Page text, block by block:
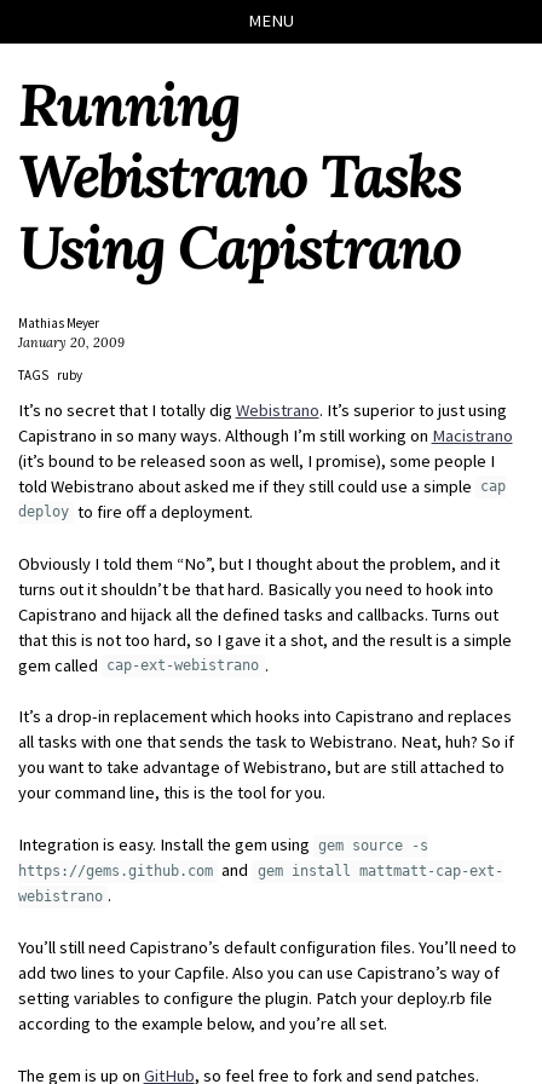
links
to
navigation
to
to
MENU
Running
Webistrano Tasks
Using Capistrano
Mathias Meyer
January 20, 2009
TAGS
ruby
It’s no secret that I totally dig Webistrano. It’s superior to just using
Capistrano in so many ways. Although I’m still working on Macistrano
(it’s bound to be released soon as well, I promise), some people I
told Webistrano about asked me if they still could use a simple
cap
deploy to fire off a deployment.
Obviously I told them “No”, but I thought about the problem, and it
turns out it shouldn’t be that hard. Basically you need to hook into
Capistrano and hijack all the defined tasks and callbacks. Turns out
that this is not too hard, so I gave it a shot, and the result is a simple
gem called
cap-ext-webistrano .
It’s a drop-in replacement which hooks into Capistrano and replaces
all tasks with one that sends the task to Webistrano. Neat, huh? So if
you want to take advantage of Webistrano, but are still attached to
your command line, this is the tool for you.
Integration is easy. Install the gem using
gem source -s
https://gems.github.com and
gem install mattmatt-cap-ext-
webistrano .
You’ll still need Capistrano’s default configuration files. You’ll need to
add two lines to your Capfile. Also you can use Capistrano’s way of
setting variables to configure the plugin. Patch your deploy.rb file
according to the example below, and you’re all set.
The gem is up on GitHub, so feel free to fork and send patches.